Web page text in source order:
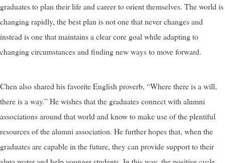
graduates to plan their life and career to orient themselves. The world is
changing rapidly, the best plan is not one that never changes and
instead is one that maintains a clear core goal while adapting to
changing circumstances and finding new ways to move forward.
Chen also shared his favorite English proverb, “Where there is a will,
there is a way.” He wishes that the graduates connect with alumni
associations around that world and know to make use of the plentiful
resources of the alumni association. He further hopes that, when the
graduates are capable in the future, they can provide support to their